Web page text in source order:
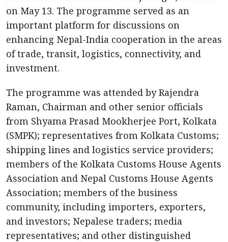
on May 13. The programme served as an
important platform for discussions on
enhancing Nepal-India cooperation in the areas
of trade, transit, logistics, connectivity, and
investment.
The programme was attended by Rajendra
Raman, Chairman and other senior officials
from Shyama Prasad Mookherjee Port, Kolkata
(SMPK); representatives from Kolkata Customs;
shipping lines and logistics service providers;
members of the Kolkata Customs House Agents
Association and Nepal Customs House Agents
Association; members of the business
community, including importers, exporters,
and investors; Nepalese traders; media
representatives; and other distinguished